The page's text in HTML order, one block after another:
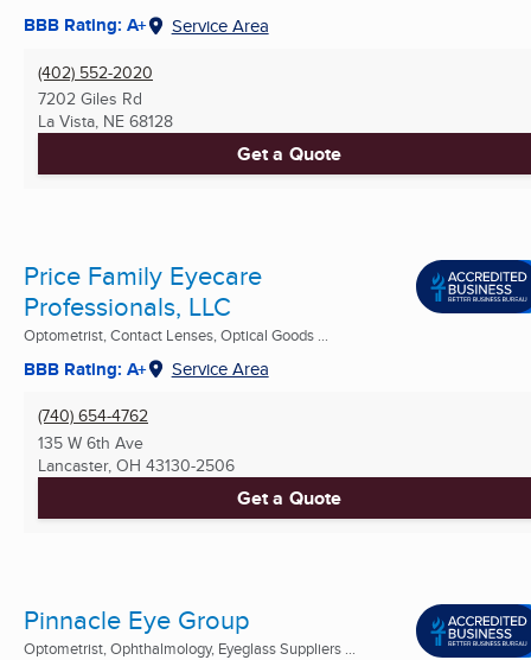
BBB Rating: A+ Service Area
(402) 552-2020
7202 Giles Rd
La Vista, NE 68128
Get a Quote
Price Family Eyecare
Professionals, LLC
Optometrist, Contact Lenses, Optical Goods ...
BBB Rating: A+ Service Area
(740) 654-4762
135 W 6th Ave
Lancaster, OH 43130-2506
Get a Quote
Pinnacle Eye Group
Optometrist, Ophthalmology, Eyeglass Suppliers ...